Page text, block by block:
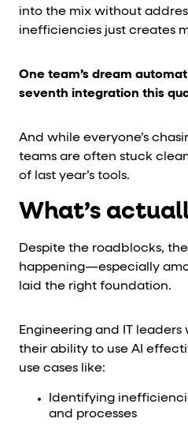
into the mix without
inefficiencies just creates
One team’s dream
seventh integration this
And while everyone’s
teams are often stuck
of last year’s tools.
What’s
Despite the roadblocks,
happening—especially
laid the right foundation.
Engineering and IT
their ability to use AI
use cases like:
Identifying
and processes